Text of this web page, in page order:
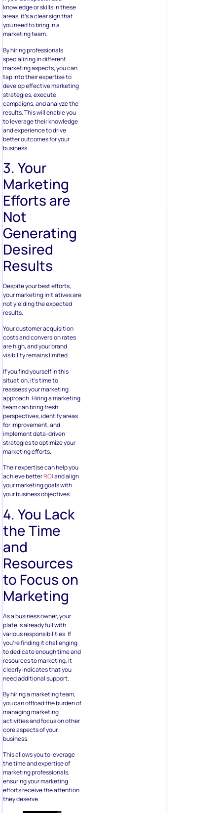
knowledge or skills in these
areas, it’s a clear sign that
you need to bring in a
marketing team.
By hiring professionals
specializing in different
marketing aspects, you can
tap into their expertise to
develop effective marketing
strategies, execute
campaigns, and analyze the
results. This will enable you
to leverage their knowledge
and experience to drive
better outcomes for your
business.
3. Your
Marketing
Efforts are
Not
Generating
Desired
Results
Despite your best efforts,
your marketing initiatives are
not yielding the expected
results.
Your customer acquisition
costs and conversion rates
are high, and your brand
visibility remains limited.
If you find yourself in this
situation, it’s time to
reassess your marketing
approach. Hiring a marketing
team can bring fresh
perspectives, identify areas
for improvement, and
implement data-driven
strategies to optimize your
marketing efforts.
Their expertise can help you
achieve betterROIand align
your marketing goals with
your business objectives.
4. You Lack
the Time
and
Resources
to Focus on
Marketing
As a business owner, your
plate is already full with
various responsibilities. If
you’re finding it challenging
to dedicate enough time and
resources to marketing, it
clearly indicates that you
need additional support.
By hiring a marketing team,
you can offload the burden of
managing marketing
activities and focus on other
core aspects of your
business.
This allows you to leverage
the time and expertise of
marketing professionals,
ensuring your marketing
efforts receive the attention
they deserve.